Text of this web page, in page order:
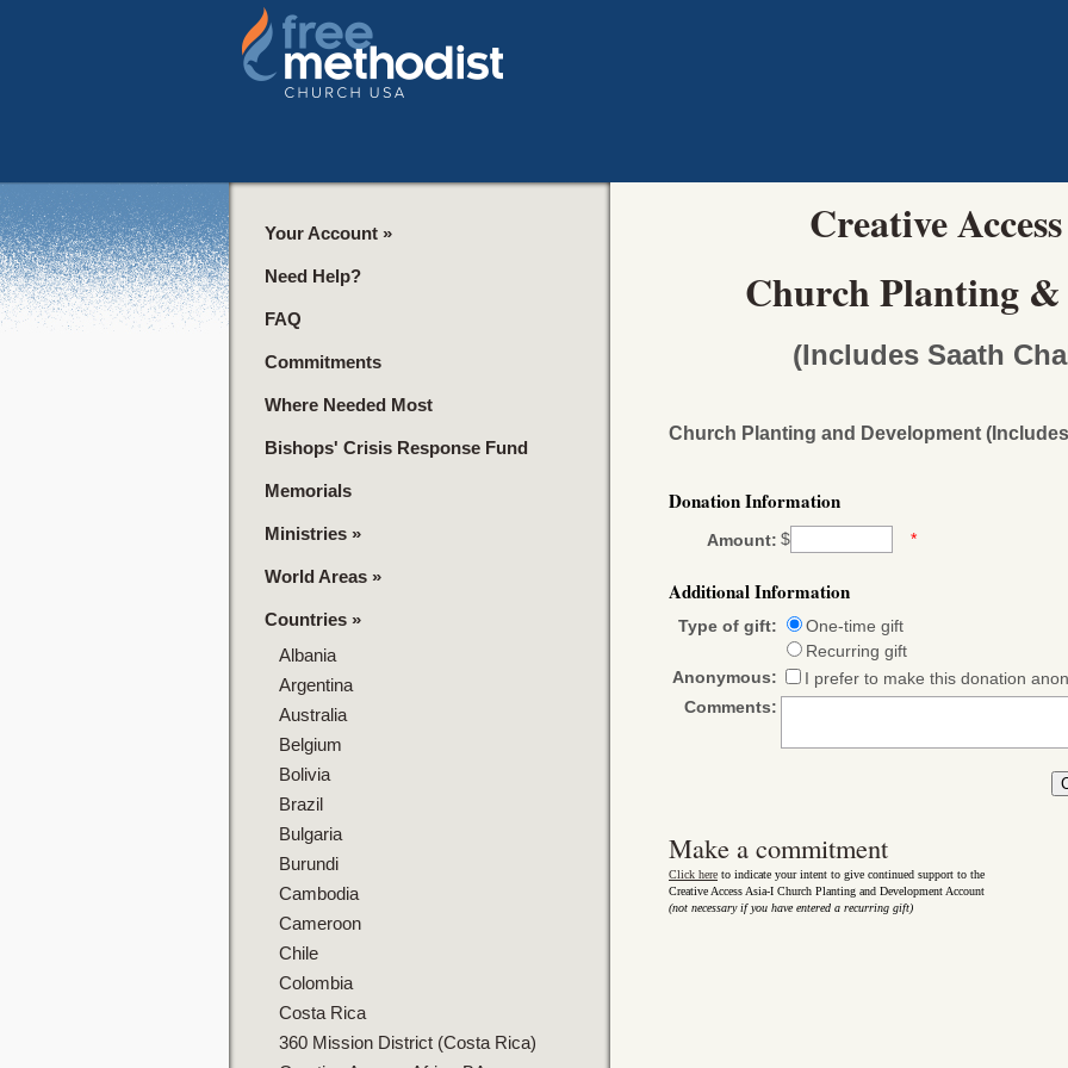
Creative
Church Planting &
(Includes Saath
Church Planting and Development
Donation Information
Amount: $ *
Additional Information
Type of gift:
One-time gift
Recurring gift
Anonymous:
I prefer to make this donation
Comments:
Make a commitment
Click here to indicate your intent to give continued support to the
Creative Access Asia-I Church Planting and Development Account
(not necessary if you have entered a recurring gift)
Your Account »
Need Help?
FAQ
Commitments
Where Needed Most
Bishops' Crisis Response Fund
Memorials
Ministries »
World Areas »
Countries »
Albania
Argentina
Australia
Belgium
Bolivia
Brazil
Bulgaria
Burundi
Cambodia
Cameroon
Chile
Colombia
Costa Rica
360 Mission District (Costa Rica)